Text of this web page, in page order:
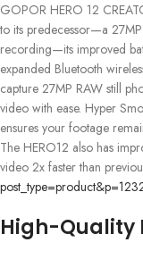
GOPOR HERO 12
to its predecessor—a
recording—its improved
expanded Bluetooth
capture 27MP RAW still
video with ease. Hyper
ensures your footage
The HERO12 also has
video 2x faster than
High-Quality